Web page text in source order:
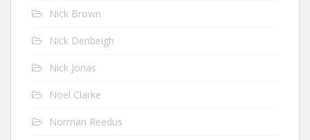
Nick Brown
Nick Denbeigh
Nick Jonas
Noel Clarke
Norman Reedus